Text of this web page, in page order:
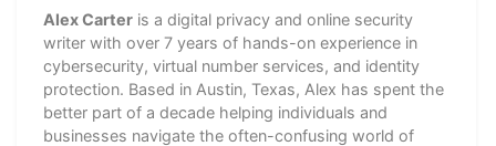
Alex Carter is a digital privacy and online security
writer with over 7 years of hands-on experience in
cybersecurity, virtual number services, and identity
protection. Based in Austin, Texas, Alex has spent the
better part of a decade helping individuals and
businesses navigate the often-confusing world of